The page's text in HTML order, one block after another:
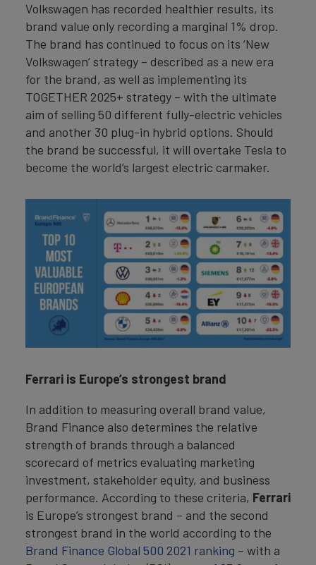
Volkswagen has recorded healthier results, its
brand value only recording a marginal 1% drop.
The brand has continued to focus on its ‘New
Volkswagen’ strategy – described as a new era
for the brand, as well as implementing its
TOGETHER 2025+ strategy – with the ultimate
aim of selling 50 different fully-electric vehicles
and another 30 plug-in hybrid options. Should
the brand be successful, it will overtake Tesla to
become the world’s largest electric carmaker.
Ferrari is Europe’s strongest brand
In addition to measuring overall brand value,
Brand Finance also determines the relative
strength of brands through a balanced
scorecard of metrics evaluating marketing
investment, stakeholder equity, and business
performance. According to these criteria, Ferrari
is Europe’s strongest brand – and the second
strongest brand in the world according to the
Brand Finance Global 500 2021 ranking – with a